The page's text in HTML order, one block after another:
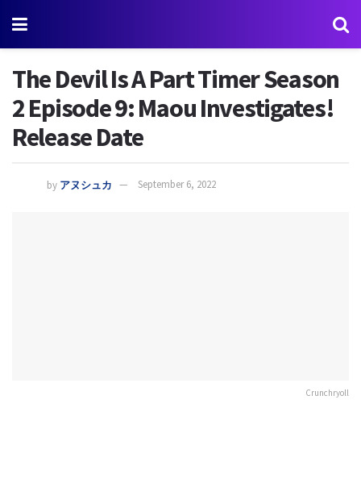
The Devil Is A Part Timer Season
2 Episode 9: Maou Investigates!
Release Date
by アヌシュカ September 6, 2022
Crunchryoll